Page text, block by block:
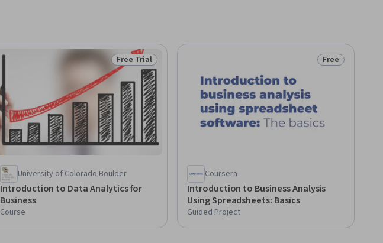
Status: Free Trial
Free Trial
University of Colorado Boulder
Introduction to Data Analytics for
Business
Course
Status: Free
Free
Coursera
Introduction to Business Analysis
Using Spreadsheets: Basics
Guided Project